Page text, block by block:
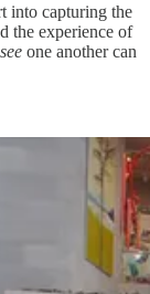
into capturing the
the experience of
see one another can